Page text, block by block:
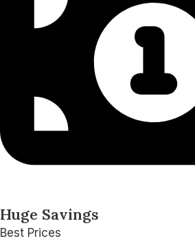
Huge Savings
Best Prices